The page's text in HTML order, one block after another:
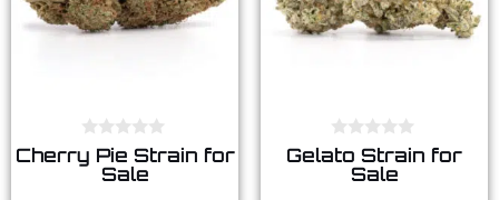
0
o
Cherry Pie Strain for
Sale
0
o
Gelato Strain for
Sale